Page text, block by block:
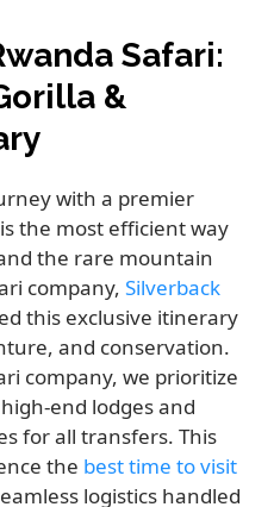
Safari:
&
with a premier
the most efficient way
the rare mountain
company,Silverback
this exclusive itinerary
and conservation.
company, we prioritize
end lodges and
for all transfers. This
the best time to visit
logistics handled